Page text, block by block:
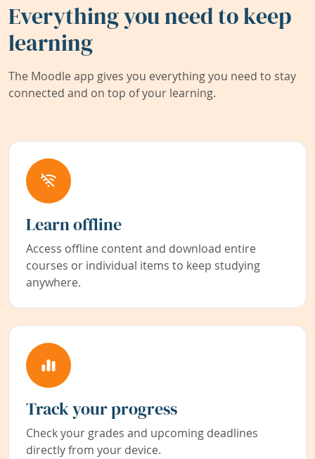
Everything you need to keep
learning
The Moodle app gives you everything you need to stay
connected and on top of your learning.
Learn offline
Access offline content and download entire
courses or individual items to keep studying
anywhere.
Track your progress
Check your grades and upcoming deadlines
directly from your device.